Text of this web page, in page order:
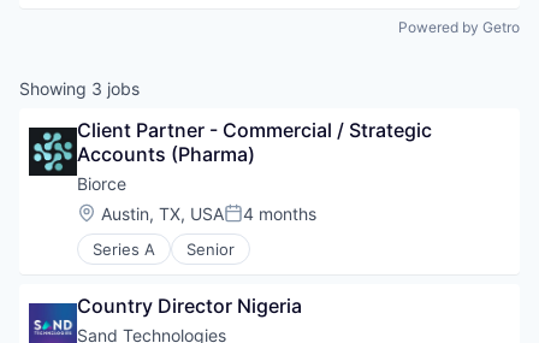
Powered by Getro
Showing 3 jobs
Client Partner - Commercial / Strategic
Accounts (Pharma)
Biorce
Location:
Austin, TX, USAPosted:
4 months
Series A Senior
Country Director Nigeria
Sand Technologies